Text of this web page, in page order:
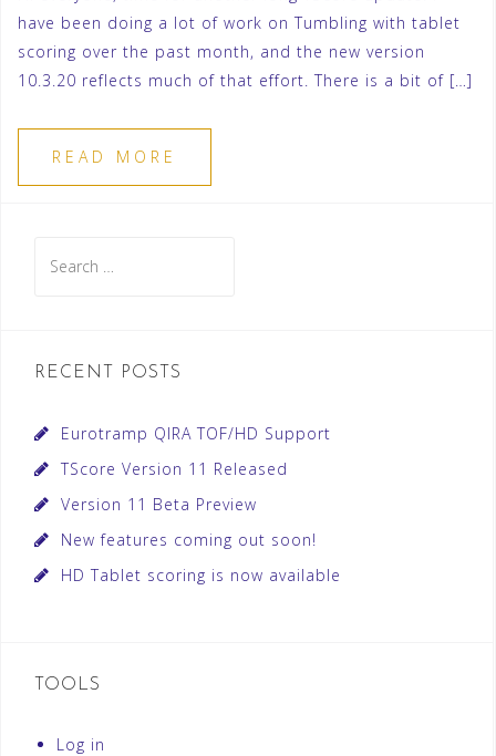
have been doing a lot of work on Tumbling with tablet
scoring over the past month, and the new version
10.3.20 reflects much of that effort. There is a bit of […]
READ MORE
for:
RECENT POSTS
Eurotramp QIRA TOF/HD Support
TScore Version 11 Released
Version 11 Beta Preview
New features coming out soon!
HD Tablet scoring is now available
TOOLS
Log in